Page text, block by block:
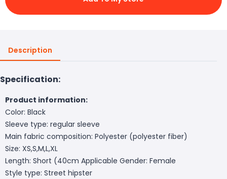
Description
Specification:
Product information:
Color: Black
Sleeve type: regular sleeve
Main fabric composition: Polyester (polyester fiber)
Size: XS,S,M,L,XL
Length: Short (40cm Applicable Gender: Female
Style type: Street hipster